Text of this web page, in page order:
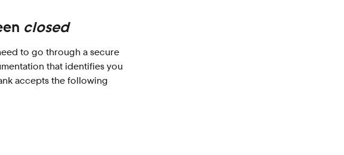
closed
to go through a secure
that identifies you
accepts the following